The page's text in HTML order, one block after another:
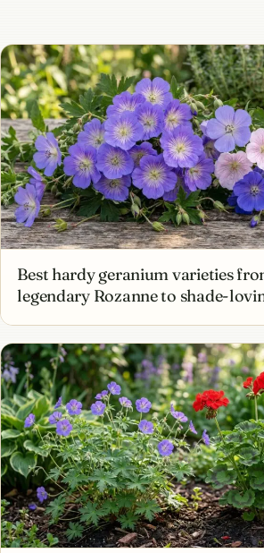
Best hardy geranium varieties
legendary Rozanne to shade-